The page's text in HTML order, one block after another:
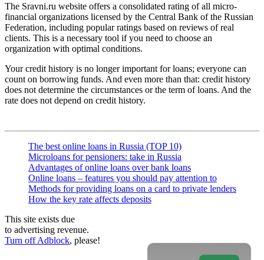
The Sravni.ru website offers a consolidated rating of all micro-
financial organizations licensed by the Central Bank of the Russian
Federation, including popular ratings based on reviews of real
clients. This is a necessary tool if you need to choose an
organization with optimal conditions.
Your credit history is no longer important for loans; everyone can
count on borrowing funds. And even more than that: credit history
does not determine the circumstances or the term of loans. And the
rate does not depend on credit history.
The best online loans in Russia (TOP 10)
Microloans for pensioners: take in Russia
Advantages of online loans over bank loans
Online loans – features you should pay attention to
Methods for providing loans on a card to private lenders
How the key rate affects deposits
This site exists due
to advertising revenue.
Turn off Adblock, please!